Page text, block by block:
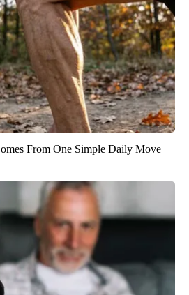
From One Simple Daily Move